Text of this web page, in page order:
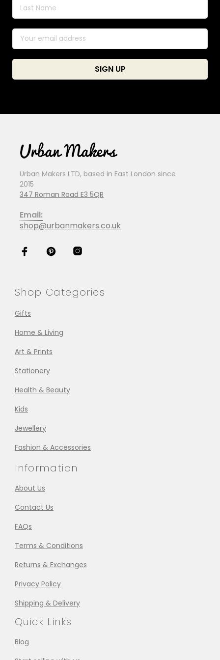
Urban Makers LTD, based in East London since
2015
347 Roman Road E3 5QR
Email:
shop@urbanmakers.co.uk
Shop Categories
Gifts
Home & Living
Art & Prints
Stationery
Health & Beauty
Kids
Jewellery
Fashion & Accessories
Information
About Us
Contact Us
FAQs
Terms & Conditions
Returns & Exchanges
Privacy Policy
Shipping & Delivery
Quick Links
Blog